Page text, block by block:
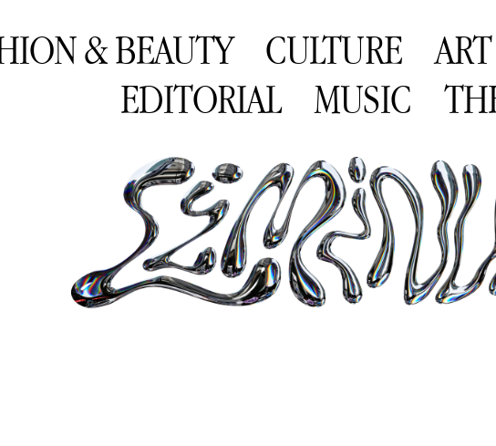
& BEAUTY CULTURE
EDITORIAL
MUSIC